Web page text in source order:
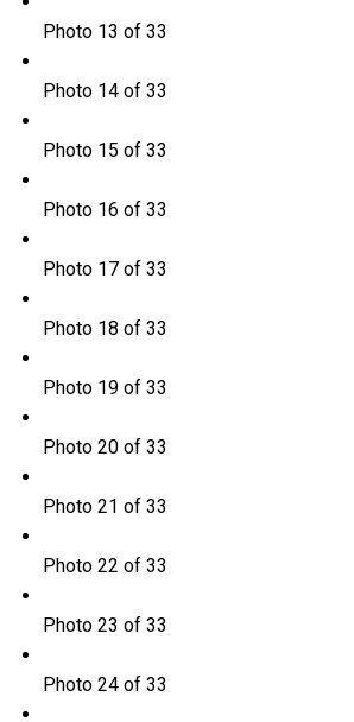
Photo 13 of 33
Photo 14 of 33
Photo 15 of 33
Photo 16 of 33
Photo 17 of 33
Photo 18 of 33
Photo 19 of 33
Photo 20 of 33
Photo 21 of 33
Photo 22 of 33
Photo 23 of 33
Photo 24 of 33